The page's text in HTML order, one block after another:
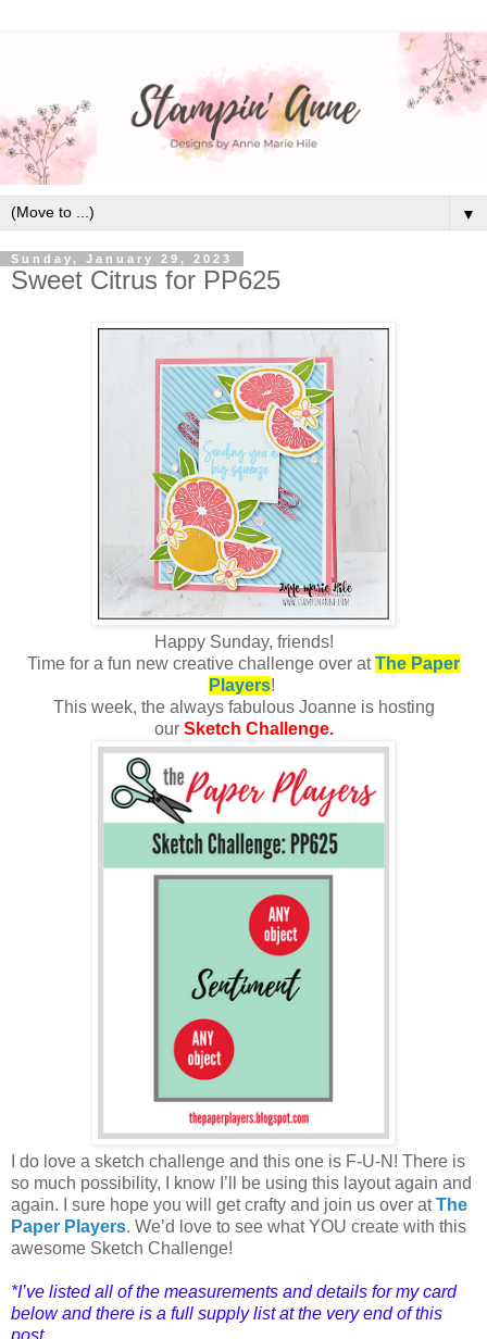
▼
Sunday, January 29, 2023
Sweet Citrus for PP625
Happy Sunday, friends!
Time for a fun new creative challenge over atThe Paper
Players!
This week, the always fabulous Joanne is hosting
our Sketch Challenge.
I do love a sketch challenge and this one is F-U-N! There is
so much possibility, I know I’ll be using this layout again and
again. I sure hope you will get crafty and join us over atThe
Paper Players. We’d love to see what YOU create with this
awesome Sketch Challenge!
*I’ve listed all of the measurements and details for my card
below and there is a full supply list at the very end of this
post.